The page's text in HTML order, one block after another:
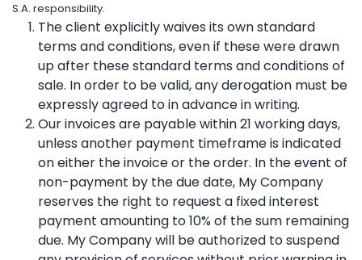
S.A. responsibility.
The client explicitly waives its own standard
terms and conditions, even if these were drawn
up after these standard terms and conditions of
sale. In order to be valid, any derogation must be
expressly agreed to in advance in writing.
Our invoices are payable within 21 working days,
unless another payment timeframe is indicated
on either the invoice or the order. In the event of
non-payment by the due date, My Company
reserves the right to request a fixed interest
payment amounting to 10% of the sum remaining
due. My Company will be authorized to suspend